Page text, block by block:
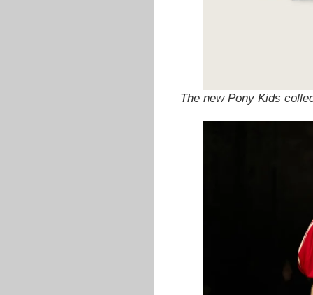
The new Pony Kids